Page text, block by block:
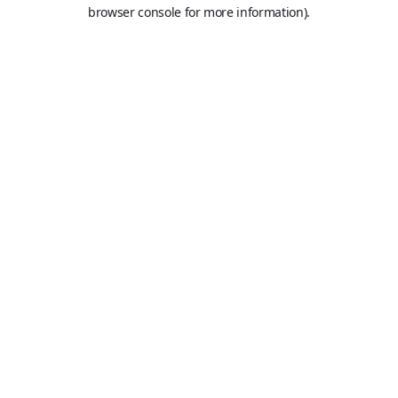
browser console for more information).